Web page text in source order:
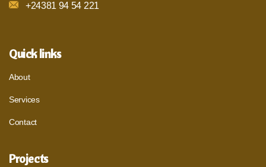
+24381 94 54 221
Quick links
About
Services
Contact
Projects